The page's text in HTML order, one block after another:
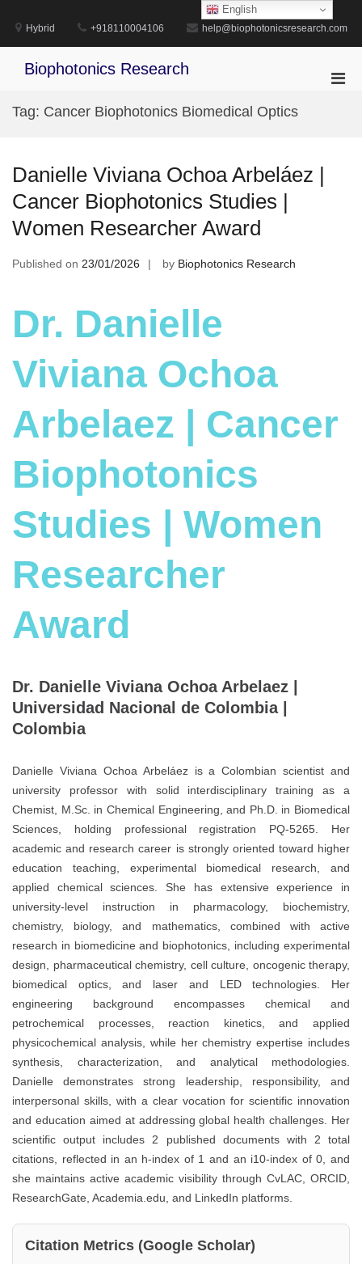
content
Hybrid +918110004106 help@biophotonicsresearch.com
Biophotonics Research
Tag: Cancer Biophotonics Biomedical Optics
Danielle Viviana Ochoa Arbeláez |
Cancer Biophotonics Studies |
Women Researcher Award
Published on 23/01/2026 by Biophotonics Research
Dr. Danielle
Viviana Ochoa
Arbelaez | Cancer
Biophotonics
Studies | Women
Researcher
Award
Dr. Danielle Viviana Ochoa Arbelaez |
Universidad Nacional de Colombia |
Colombia
Danielle Viviana Ochoa Arbeláez is a Colombian scientist and
university professor with solid interdisciplinary training as a
Chemist, M.Sc. in Chemical Engineering, and Ph.D. in Biomedical
Sciences, holding professional registration PQ-5265. Her
academic and research career is strongly oriented toward higher
education teaching, experimental biomedical research, and
applied chemical sciences. She has extensive experience in
university-level instruction in pharmacology, biochemistry,
chemistry, biology, and mathematics, combined with active
research in biomedicine and biophotonics, including experimental
design, pharmaceutical chemistry, cell culture, oncogenic therapy,
biomedical optics, and laser and LED technologies. Her
engineering background encompasses chemical and
petrochemical processes, reaction kinetics, and applied
physicochemical analysis, while her chemistry expertise includes
synthesis, characterization, and analytical methodologies.
Danielle demonstrates strong leadership, responsibility, and
interpersonal skills, with a clear vocation for scientific innovation
and education aimed at addressing global health challenges. Her
scientific output includes 2 published documents with 2 total
citations, reflected in an h-index of 1 and an i10-index of 0, and
she maintains active academic visibility through CvLAC, ORCID,
ResearchGate, Academia.edu, and LinkedIn platforms.
Citation Metrics (Google Scholar)
English